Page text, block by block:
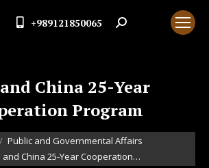
+989121850065 Search:
China 25-Year
Program
Public and Governmental Affairs
and China 25-Year Cooperation…